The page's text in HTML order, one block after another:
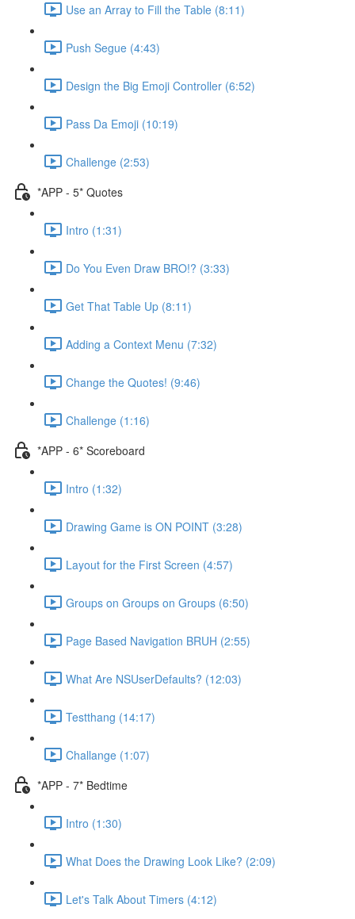
Use an Array to Fill the Table (8:11)
Push Segue (4:43)
Design the Big Emoji Controller (6:52)
Pass Da Emoji (10:19)
Challenge (2:53)
*APP - 5* Quotes
Intro (1:31)
Do You Even Draw BRO!? (3:33)
Get That Table Up (8:11)
Adding a Context Menu (7:32)
Change the Quotes! (9:46)
Challenge (1:16)
*APP - 6* Scoreboard
Intro (1:32)
Drawing Game is ON POINT (3:28)
Layout for the First Screen (4:57)
Groups on Groups on Groups (6:50)
Page Based Navigation BRUH (2:55)
What Are NSUserDefaults? (12:03)
Testthang (14:17)
Challange (1:07)
*APP - 7* Bedtime
Intro (1:30)
What Does the Drawing Look Like? (2:09)
Let's Talk About Timers (4:12)